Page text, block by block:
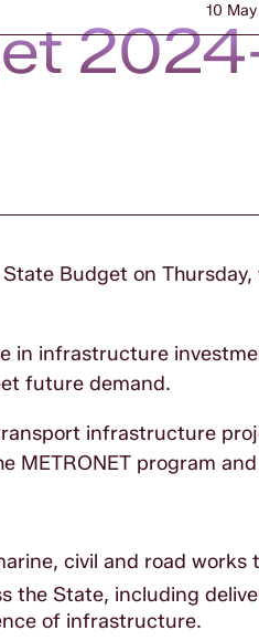
10
Budget on
in infrastructure
future demand.
infrastructure
program
civil and road
the State, including
of infrastructure.